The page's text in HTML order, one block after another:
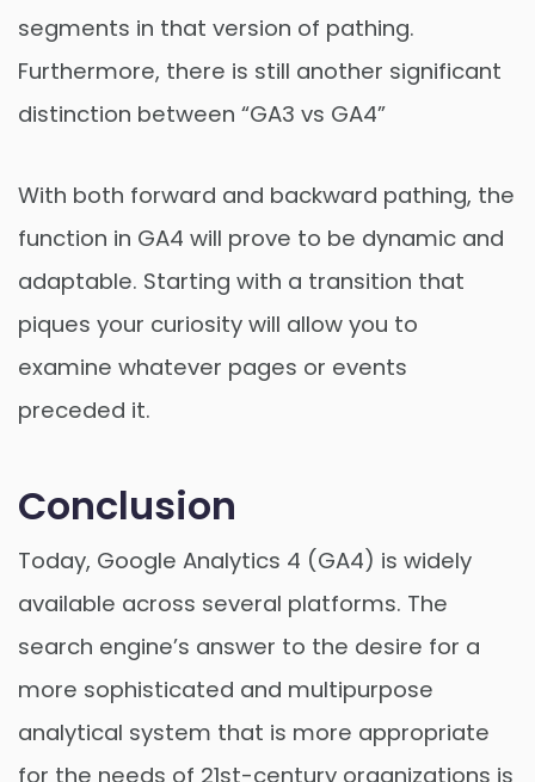
segments in that version of pathing.
Furthermore, there is still another significant
distinction between “GA3 vs GA4”
With both forward and backward pathing, the
function in GA4 will prove to be dynamic and
adaptable. Starting with a transition that
piques your curiosity will allow you to
examine whatever pages or events
preceded it.
Conclusion
Today, Google Analytics 4 (GA4) is widely
available across several platforms. The
search engine’s answer to the desire for a
more sophisticated and multipurpose
analytical system that is more appropriate
for the needs of 21st-century organizations is